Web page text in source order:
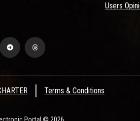
Users
Terms & Conditions